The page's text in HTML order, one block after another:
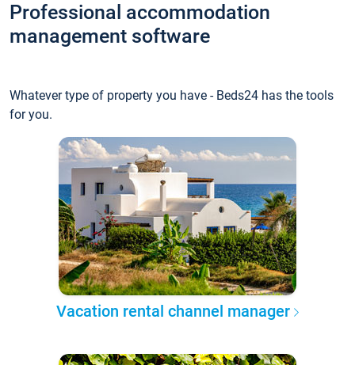
Professional accommodation
management software
Whatever type of property you have - Beds24 has the tools
for you.
Vacation rental channel manager